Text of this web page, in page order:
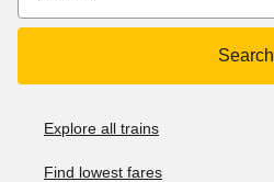
Search
Explore all trains
Find lowest fares